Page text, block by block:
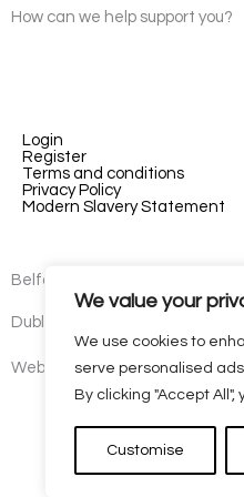
We value your
We use cookies to
serve personalised
By clicking "Accept
Customise
How can we help support you?
Login
Register
Terms and conditions
Privacy Policy
Modern Slavery Statement
Belfast - 3rd floor, Lesley
Dublin - 77 Lower Camden
Website byKaizen